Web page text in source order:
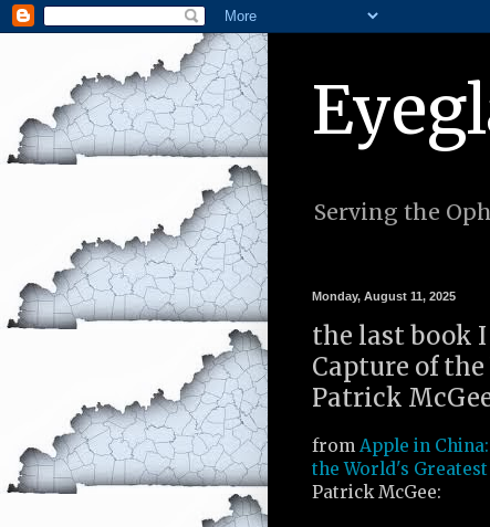
Serving the
Monday, August 11, 2025
the last book I
Capture of
Patrick
from Apple in
the World's
Patrick McGee: